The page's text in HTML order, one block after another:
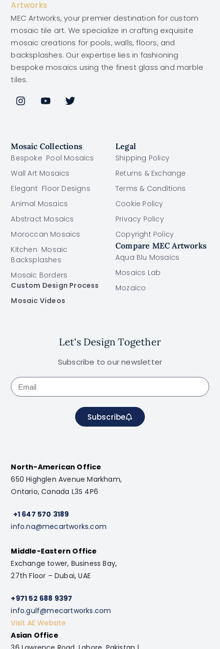
MEC Artworks, your premier destination for custom
mosaic tile art. We specialize in crafting exquisite
mosaic creations for pools, walls, floors, and
backsplashes. Our expertise lies in fashioning
bespoke mosaics using the finest glass and marble
tiles.
Mosaic Collections
Bespoke Pool Mosaics
Wall Art Mosaics
Elegant Floor Designs
Animal Mosaics
Abstract Mosaics
Moroccan Mosaics
Kitchen Mosaic
Backsplashes
Mosaic Borders
Custom Design Process
Mosaic Videos
Legal
Shipping Policy
Returns & Exchange
Terms & Conditions
Cookie Policy
Privacy Policy
Copyright Policy
Compare MEC Artworks
Aqua Blu Mosaics
Mosaics Lab
Mozaico
Let's Design Together
Subscribe to our newsletter
Subscribe
North-American Office
650 Highglen Avenue Markham,
Ontario, Canada L3S 4P6
+1 647 570 3189
info.na@mecartworks.com
Middle-Eastern Office
Exchange tower, Business Bay,
27th Floor – Dubai, UAE
+971 52 688 9397
info.gulf@mecartworks.com
Visit AE Website
Asian Office